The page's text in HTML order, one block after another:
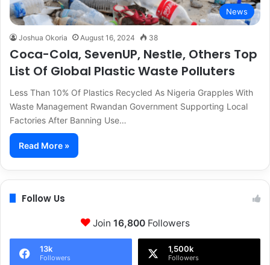
News
Joshua Okoria August 16, 2024 38
Coca-Cola, SevenUP, Nestle, Others Top
List Of Global Plastic Waste Polluters
Less Than 10% Of Plastics Recycled As Nigeria Grapples With
Waste Management Rwandan Government Supporting Local
Factories After Banning Use…
Read More »
Follow Us
Join 16,800Followers
13k
Followers
1,500k
Followers